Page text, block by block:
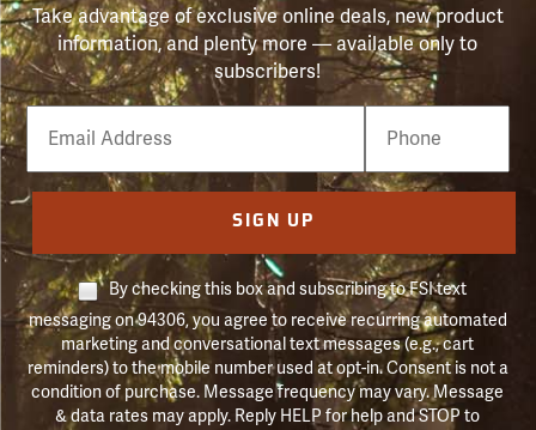
Take advantage of exclusive online deals, new product
information, and plenty more — available only to
subscribers!
Email
Phone
Number
SIGN UP
By checking this box and subscribing to FSI text
messaging on 94306, you agree to receive recurring automated
marketing and conversational text messages (e.g., cart
reminders) to the mobile number used at opt-in. Consent is not a
condition of purchase. Message frequency may vary. Message
& data rates may apply. Reply HELP for help and STOP to